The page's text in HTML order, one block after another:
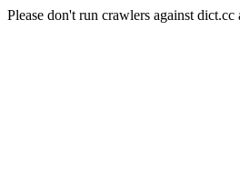
Please don't run crawlers against